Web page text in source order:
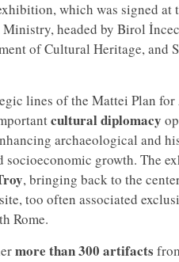
which was signed
headed by Birol
of Cultural Heritage,
lines of the Mattei Plan
cultural diplomacy
archaeological and
socioeconomic growth. The
, bringing back to the
too often associated
Rome.
more than 300 artifacts